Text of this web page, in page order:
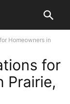
Homeowners in
for
Prairie,